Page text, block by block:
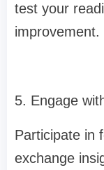
test your
improvement.
5. Engage
Participate in
exchange